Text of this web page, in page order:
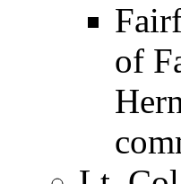
of